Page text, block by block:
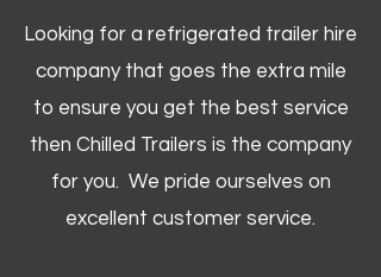
Looking for a refrigerated trailer hire
company that goes the extra mile
to ensure you get the best service
then Chilled Trailers is the company
for you. We pride ourselves on
excellent customer service.